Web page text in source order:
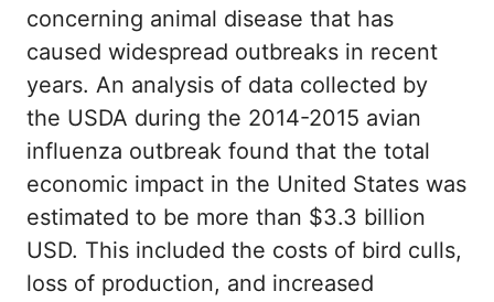
concerning animal disease that has
caused widespread outbreaks in recent
years. An analysis of data collected by
the USDA during the 2014-2015 avian
influenza outbreak found that the total
economic impact in the United States was
estimated to be more than $3.3 billion
USD. This included the costs of bird culls,
loss of production, and increased